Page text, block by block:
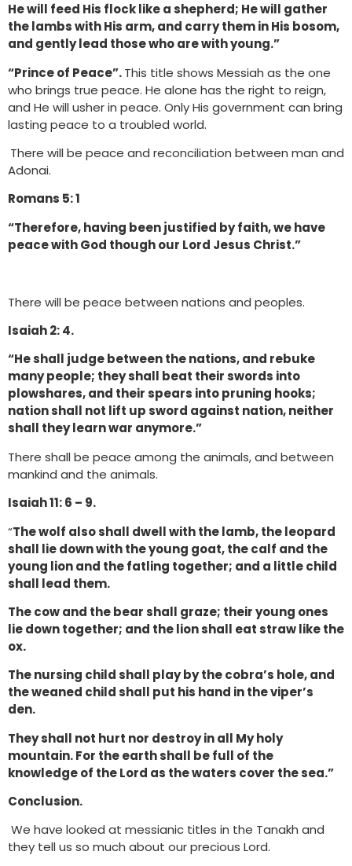
He will feed His flock like a shepherd; He will gather
the lambs with His arm, and carry them in His bosom,
and gently lead those who are with young.”
“Prince of Peace”.This title shows Messiah as the one
who brings true peace. He alone has the right to reign,
and He will usher in peace. Only His government can bring
lasting peace to a troubled world.
There will be peace and reconciliation between man and
Adonai.
Romans 5: 1
“Therefore, having been justified by faith, we have
peace with God though our Lord Jesus Christ.”
There will be peace between nations and peoples.
Isaiah 2: 4.
“He shall judge between the nations, and rebuke
many people; they shall beat their swords into
plowshares, and their spears into pruning hooks;
nation shall not lift up sword against nation, neither
shall they learn war anymore.”
There shall be peace among the animals, and between
mankind and the animals.
Isaiah 11: 6 – 9.
“The wolf also shall dwell with the lamb, the leopard
shall lie down with the young goat, the calf and the
young lion and the fatling together; and a little child
shall lead them.
The cow and the bear shall graze; their young ones
lie down together; and the lion shall eat straw like the
ox.
The nursing child shall play by the cobra’s hole, and
the weaned child shall put his hand in the viper’s
den.
They shall not hurt nor destroy in all My holy
mountain. For the earth shall be full of the
knowledge of the Lord as the waters cover the sea.”
Conclusion.
We have looked at messianic titles in the Tanakh and
they tell us so much about our precious Lord.